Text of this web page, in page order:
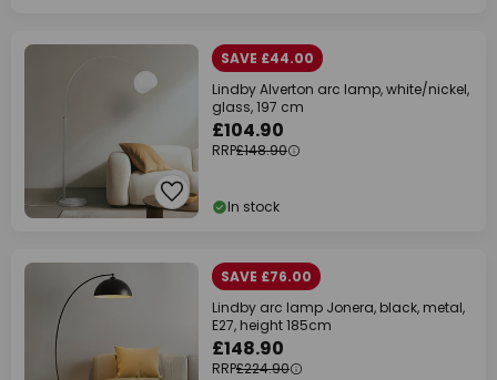
SAVE £44.00
Lindby Alverton arc lamp, white/nickel,
glass, 197 cm
£104.90
RRP£148.90
In stock
SAVE £76.00
Lindby arc lamp Jonera, black, metal,
E27, height 185cm
£148.90
RRP£224.90